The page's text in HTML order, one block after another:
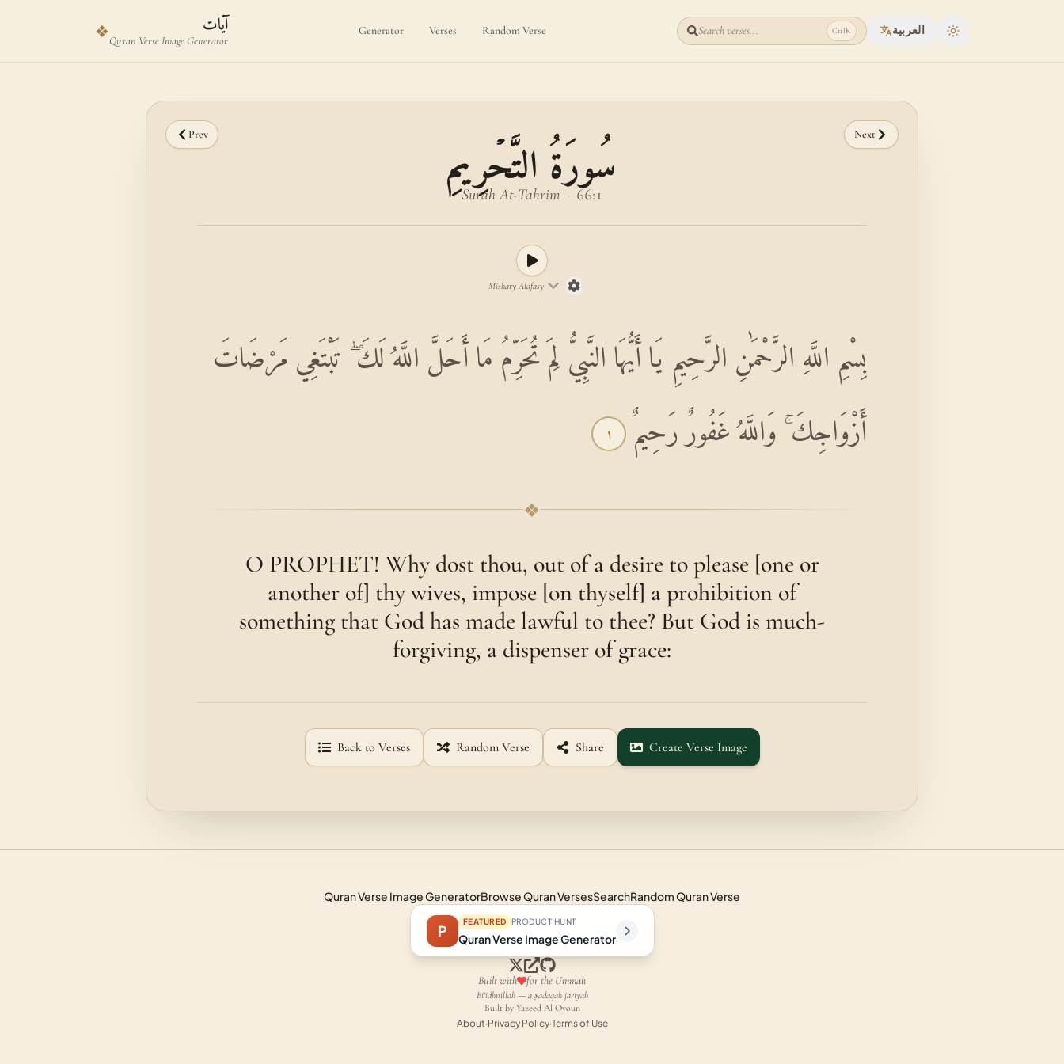
❖ آيات
Quran Verse Image Generator
Generator Verses Random Verse Search verses... CtrlK العربية Toggle theme
Prev Next
سُورَةُ التَّحۡرِيمِ
Surah At-Tahrim · 66:1
Mishary Alafasy
بِسْمِ اللَّهِ الرَّحْمَٰنِ الرَّحِيمِ يَا أَيُّهَا النَّبِيُّ لِمَ تُحَرِّمُ مَا أَحَلَّ اللَّهُ لَكَ ۖ تَبْتَغِي مَرْضَاتَ
أَزْوَاجِكَ ۚ وَاللَّهُ غَفُورٌ رَحِيمٌ ١
❖
O PROPHET! Why dost thou, out of a desire to please [one or
another of] thy wives, impose [on thyself] a prohibition of
something that God has made lawful to thee? But God is much-
forgiving, a dispenser of grace:
Back to Verses Random Verse Share Create Verse Image
Quran Verse Image GeneratorBrowse Quran VersesSearchRandom Quran Verse
P FEATURED PRODUCT HUNT
Quran Verse Image Generator
Built with for the Ummah
Bi'idhnillāh — a ṣadaqah jāriyah
Built by Yazeed Al Oyoun
About·Privacy Policy·Terms of Use